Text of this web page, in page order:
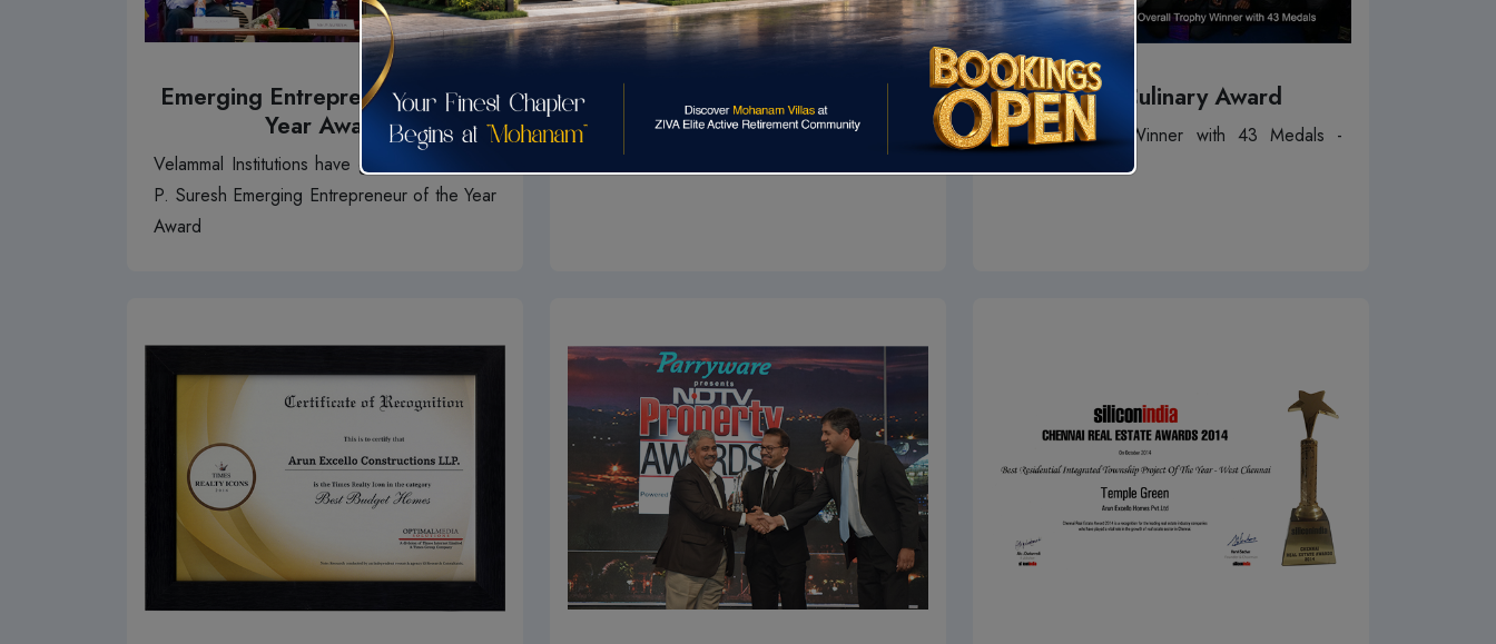
Emerging Entrepreneur Of The
Year Award
Velammal Institutions have given our MD Mr.
P. Suresh Emerging Entrepreneur of the Year
Award
Asia Pacific Property Awards
Asia Pacific Property Awards 2017-2018
SICA Culinary Award
Overall Trophy Winner with 43 Medals -
2016